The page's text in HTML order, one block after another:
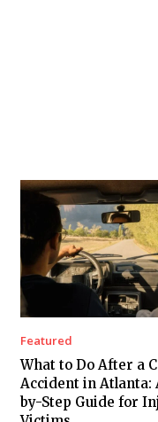
Featured
What to Do After a
Accident in Atlanta:
by-Step Guide for